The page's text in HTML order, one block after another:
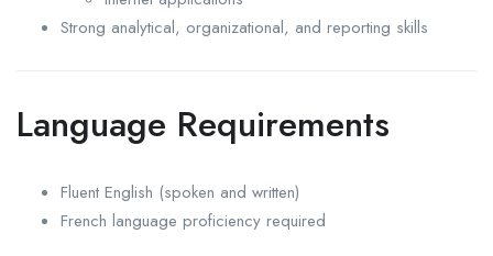
Strong analytical, organizational, and reporting skills
Language Requirements
Fluent English (spoken and written)
French language proficiency required